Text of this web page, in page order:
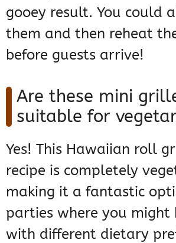
gooey result. You could
them and then reheat
before guests arrive!
Are these mini
suitable for
Yes! This Hawaiian roll
recipe is completely
making it a fantastic
parties where you might
with different dietary